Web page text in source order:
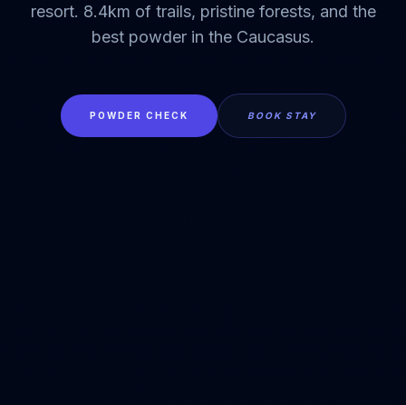
resort. 8.4km of trails, pristine forests, and the
best powder in the Caucasus.
POWDER CHECK BOOK STAY